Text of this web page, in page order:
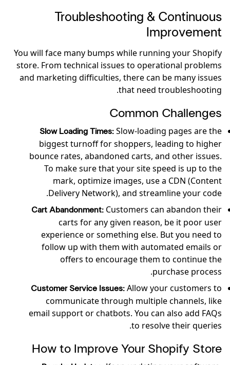
Troubleshooting & Continuous
Improvement
You will face many bumps while running your Shopify
store. From technical issues to operational problems
and marketing difficulties, there can be many issues
that need troubleshooting.
Common Challenges
Slow Loading Times: Slow-loading pages are the
biggest turnoff for shoppers, leading to higher
bounce rates, abandoned carts, and other issues.
To make sure that your site speed is up to the
mark, optimize images, use a CDN (Content
Delivery Network), and streamline your code.
Cart Abandonment: Customers can abandon their
carts for any given reason, be it poor user
experience or something else. But you need to
follow up with them with automated emails or
offers to encourage them to continue the
purchase process.
Customer Service Issues: Allow your customers to
communicate through multiple channels, like
email support or chatbots. You can also add FAQs
to resolve their queries.
How to Improve Your Shopify Store